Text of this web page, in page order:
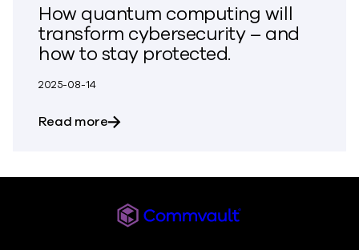
How quantum computing will
transform cybersecurity – and
how to stay protected.
2025-08-14
Read moreabout How quantum computing will